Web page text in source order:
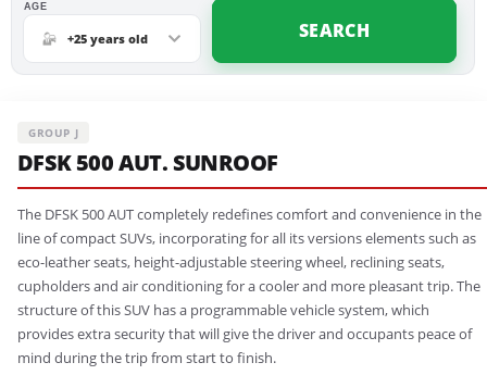
AGE
+25 years old SEARCH
GROUP J
DFSK 500 AUT. SUNROOF
The DFSK 500 AUT completely redefines comfort and convenience in the
line of compact SUVs, incorporating for all its versions elements such as
eco-leather seats, height-adjustable steering wheel, reclining seats,
cupholders and air conditioning for a cooler and more pleasant trip. The
structure of this SUV has a programmable vehicle system, which
provides extra security that will give the driver and occupants peace of
mind during the trip from start to finish.